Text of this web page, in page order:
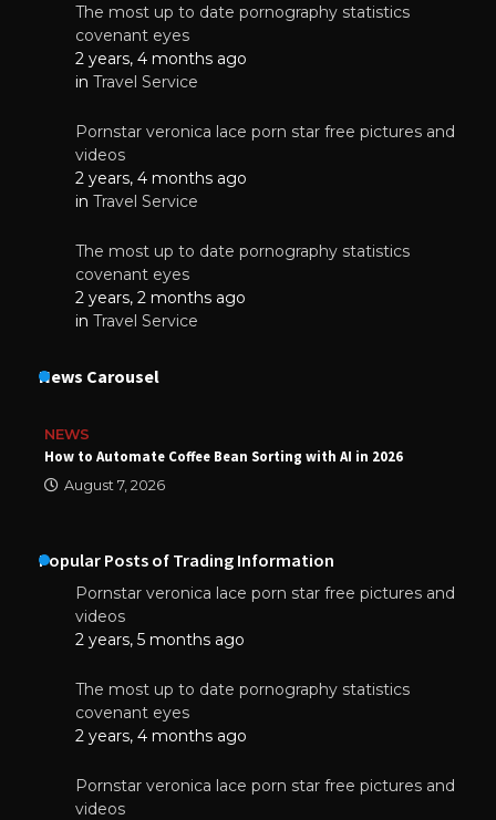
The most up to date pornography statistics
covenant eyes
2 years, 4 months ago
in Travel Service
Pornstar veronica lace porn star free pictures and
videos
2 years, 4 months ago
in Travel Service
The most up to date pornography statistics
covenant eyes
2 years, 2 months ago
in Travel Service
News Carousel
NEWS
How to Automate Coffee Bean Sorting with AI in 2026
August 7, 2026
Popular Posts of Trading Information
Pornstar veronica lace porn star free pictures and
videos
2 years, 5 months ago
The most up to date pornography statistics
covenant eyes
2 years, 4 months ago
Pornstar veronica lace porn star free pictures and
videos